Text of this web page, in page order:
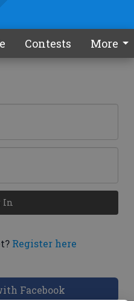
Contests More
Register here
In
Facebook